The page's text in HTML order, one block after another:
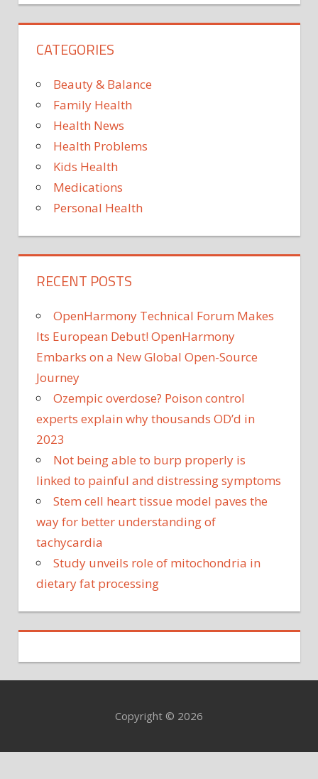
CATEGORIES
Beauty & Balance
Family Health
Health News
Health Problems
Kids Health
Medications
Personal Health
RECENT POSTS
OpenHarmony Technical Forum Makes
Its European Debut! OpenHarmony
Embarks on a New Global Open-Source
Journey
Ozempic overdose? Poison control
experts explain why thousands OD’d in
2023
Not being able to burp properly is
linked to painful and distressing symptoms
Stem cell heart tissue model paves the
way for better understanding of
tachycardia
Study unveils role of mitochondria in
dietary fat processing
Copyright © 2026